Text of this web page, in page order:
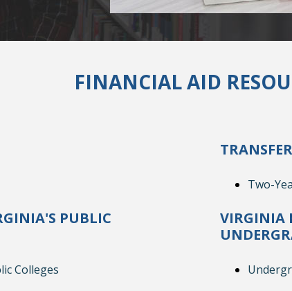
FINANCIAL AID
PUBLIC
Colleges
Two-
VIRGINIA